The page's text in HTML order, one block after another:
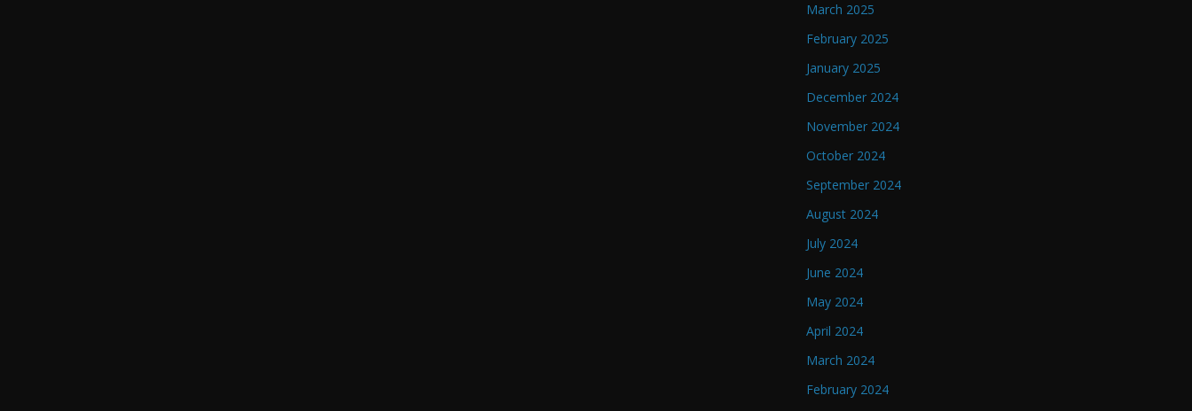
March 2025
February 2025
January 2025
December 2024
November 2024
October 2024
September 2024
August 2024
July 2024
June 2024
May 2024
April 2024
March 2024
February 2024